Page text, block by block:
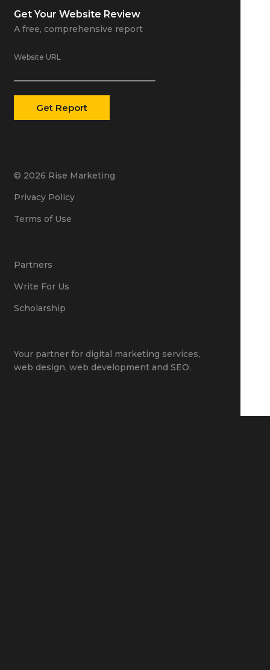
Get Your Website Review
A free, comprehensive report
Website URL
© 2026 Rise Marketing
Privacy Policy
Terms of Use
Partners
Write For Us
Scholarship
Your partner for digital marketing services,
web design, web developmentand SEO.